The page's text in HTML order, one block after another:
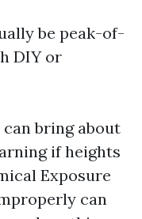
be peak-of-
DIY or
bring about
if heights
Exposure
can